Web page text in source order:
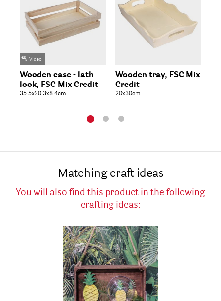
Video
Wooden case - lath
look, FSC Mix Credit
35.5x20.3x8.4cm
Wooden tray, FSC Mix
Credit
20x30cm
Matching craft ideas
You will also find this product in the following
crafting ideas: